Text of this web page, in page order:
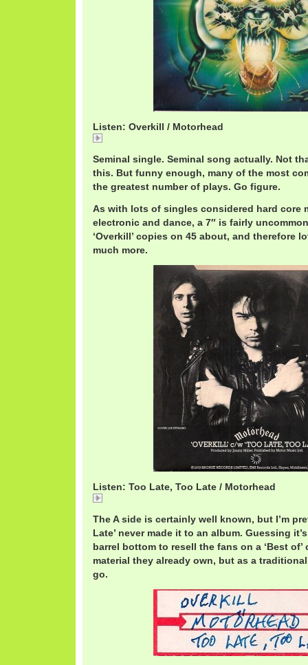
Listen: Overkill / Motorhead
Seminal single. Seminal song actually. Not
this. But funny enough, many of the most
the greatest number of plays. Go figure.
As with lots of singles considered hard core
electronic and dance, a 7″ is fairly
‘Overkill’ copies on 45 about, and therefore
much more.
Listen: Too Late, Too Late / Motorhead
The A side is certainly well known, but I’m
Late’ never made it to an album. Guessing
barrel bottom to resell the fans on a ‘Best
material they already own, but as a
go.